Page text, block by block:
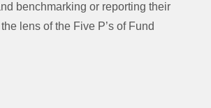
benchmarking or reporting their
lens of the Five P’s of Fund